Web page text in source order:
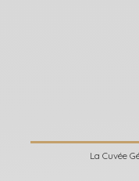
La Cuvée